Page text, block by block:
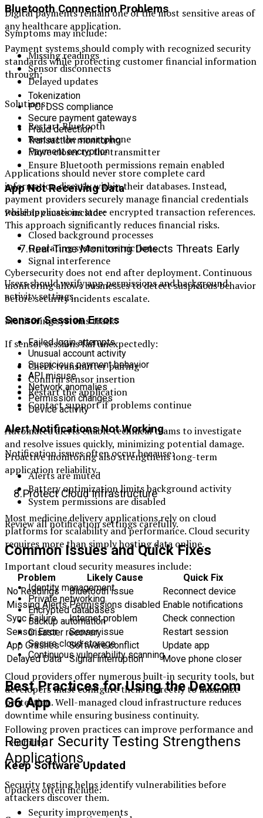
Bluetooth Connection Problems
Symptoms may include:
Missing readings
Sensor disconnects
Delayed updates
Solutions:
Restart Bluetooth
Restart the smartphone
Move closer to the transmitter
Ensure Bluetooth permissions remain enabled
App Not Receiving Data
Possible causes include:
Closed background processes
Operating system restrictions
Signal interference
Users should verify app permissions and background
activity settings.
Sensor Session Errors
If sensor sessions fail unexpectedly:
Check transmitter pairing
Confirm sensor insertion
Restart the application
Contact support if problems continue
Alert Notifications Not Working
Notification issues often occur because:
Alerts are muted
Battery optimization limits background activity
System permissions are disabled
Review all notification settings carefully.
Common Issues and Quick Fixes
Problem Likely Cause
Quick Fix
No Readings
Bluetooth issue
Reconnect device
Missing Alerts Permissions disabled Enable notifications
Sync Failure
Internet problem
Check connection
Sensor Error
Sensor issue
Restart session
App Crashes
Software conflict
Update app
Delayed Data
Signal interruption Move phone closer
Best Practices for Using the Dexcom
G6 App
Following proven practices can improve performance and
reliability.
Keep Software Updated
Updates often include:
Security improvements
Digital payments remain one of the most sensitive areas of
any healthcare application.
Payment systems should comply with recognized security
standards while protecting customer financial information
through:
Tokenization
PCI DSS compliance
Secure payment gateways
Fraud detection
Transaction monitoring
Payment encryption
Applications should never store complete card
information directly within their databases. Instead,
payment providers securely manage financial credentials
while applications store encrypted transaction references.
This approach significantly reduces financial risks.
7.Real-Time Monitoring Detects Threats Early
Cybersecurity does not end after deployment. Continuous
monitoring allows businesses to detect suspicious behavior
before security incidents escalate.
Monitoring systems track:
Failed login attempts
Unusual account activity
Suspicious payment behavior
API misuse
Network anomalies
Permission changes
Device activity
Automated alerts enable technical teams to investigate
and resolve issues quickly, minimizing potential damage.
Proactive monitoring also strengthens long-term
application reliability.
8.Protect Cloud Infrastructure
Most medicine delivery applications rely on cloud
platforms for scalability and performance. Cloud security
requires more than simply hosting data online.
Important cloud security measures include:
Identity management
Private networking
Encrypted databases
Backup automation
Disaster recovery
Secure cloud storage
Continuous vulnerability scanning
Cloud providers offer numerous built-in security tools, but
developers must configure them correctly to maximize
protection. Well-managed cloud infrastructure reduces
downtime while ensuring business continuity.
Regular Security Testing Strengthens
Applications
Security testing helps identify vulnerabilities before
attackers discover them.